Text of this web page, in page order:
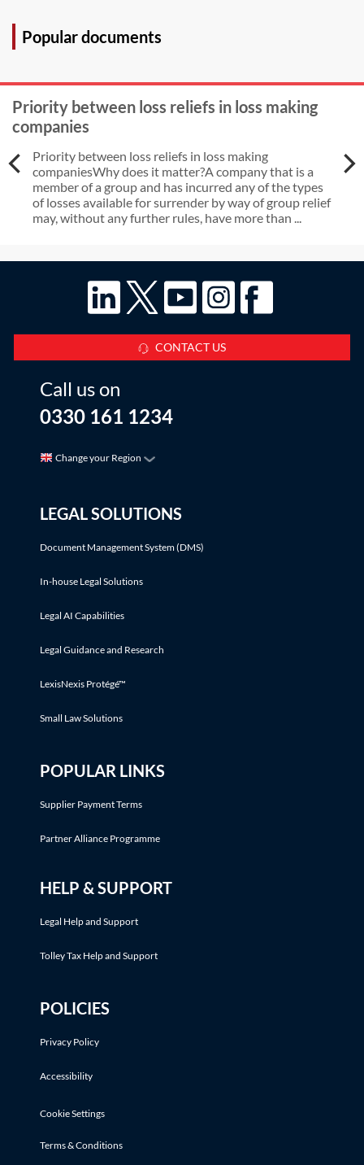
source of funds as the investments
to the initial application date, must
they provide evidence of original
source of funds?
Popular documents
Priority between loss reliefs in loss making
companies
Priority between loss reliefs in loss making
companiesWhy does it matter?A company that is a
member of a group and has incurred any of the types
of losses available for surrender by way of group relief
may, without any further rules, have more than ...
CONTACT US
Call us on
0330 161 1234
Change your Region
LEGAL SOLUTIONS
Document Management System (DMS)
In-house Legal Solutions
Legal AI Capabilities
Legal Guidance and Research
LexisNexis Protégé™
Small Law Solutions
POPULAR LINKS
Supplier Payment Terms
Partner Alliance Programme
HELP & SUPPORT
Legal Help and Support
Tolley Tax Help and Support
POLICIES
Privacy Policy
Accessibility
Cookie Settings
Terms & Conditions